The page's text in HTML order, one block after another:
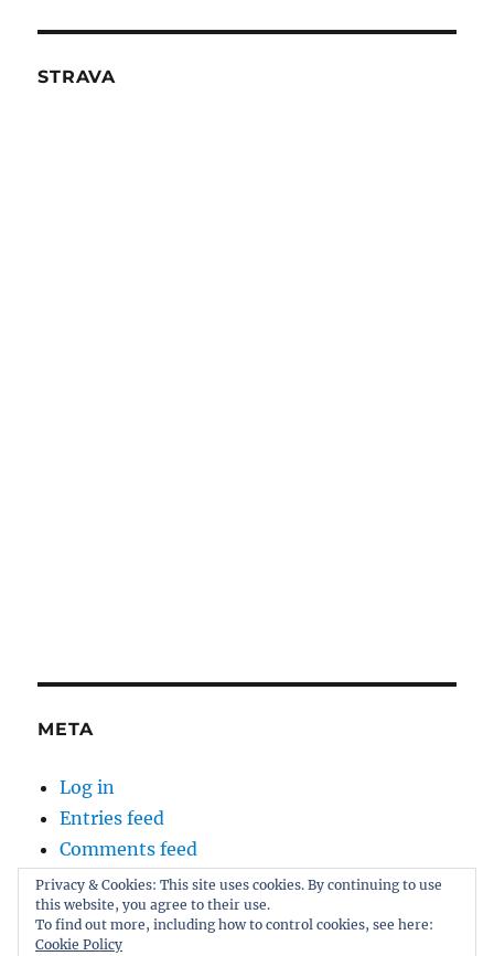
STRAVA
META
Log in
Entries feed
Comments feed
WordPress.org
Privacy & Cookies: This site uses cookies. By continuing to use
this website, you agree to their use.
To find out more, including how to control cookies, see here:
Cookie Policy